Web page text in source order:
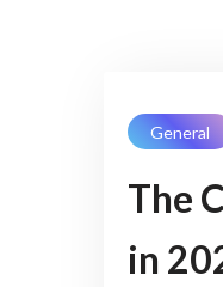
General
The
in